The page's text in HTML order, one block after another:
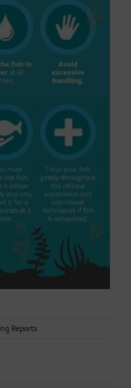
Reports